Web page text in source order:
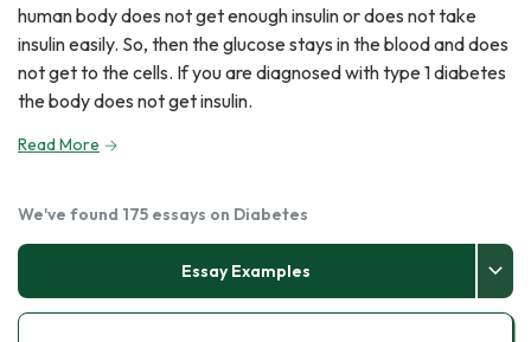
human body does not get enough insulin or does not take
insulin easily. So, then the glucose stays in the blood and does
not get to the cells. If you are diagnosed with type 1 diabetes
the body does not get insulin.
Read More
We've found 175 essays on Diabetes
Essay Examples